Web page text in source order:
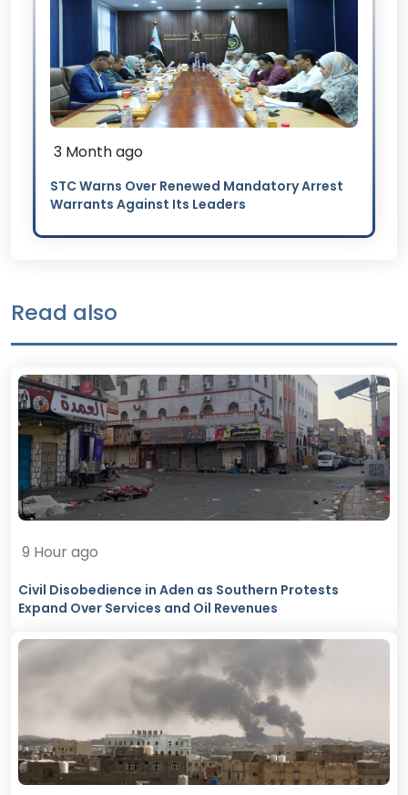
3 Month ago
STC Warns Over Renewed Mandatory Arrest
Warrants Against Its Leaders
Read also
9 Hour ago
Civil Disobedience in Aden as Southern Protests
Expand Over Services and Oil Revenues